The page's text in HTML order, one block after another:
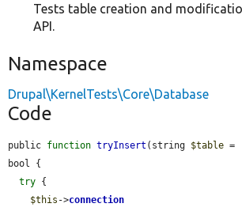
Tests table creation and
API.
Namespace
Drupal\KernelTests\Core\Database
Code
public function tryInsert (string $table =
bool {
try {
$this ->connection